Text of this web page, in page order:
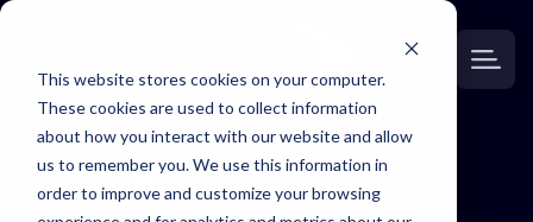
This website stores cookies on your computer.
These cookies are used to collect information
about how you interact with our website and allow
us to remember you. We use this information in
order to improve and customize your browsing
Filters 1